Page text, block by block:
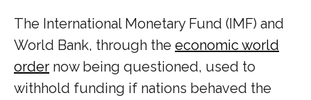
The International Monetary Fund (IMF) and
World Bank, through the economic world
order now being questioned, used to
withhold funding if nations behaved the